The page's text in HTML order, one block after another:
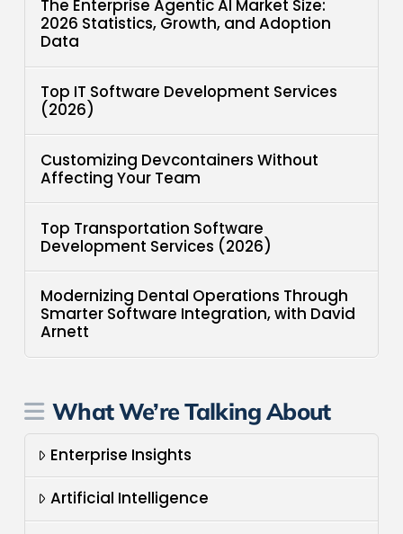
The Enterprise Agentic AI Market Size:
2026 Statistics, Growth, and Adoption
Data
Top IT Software Development Services
(2026)
Customizing Devcontainers Without
Affecting Your Team
Top Transportation Software
Development Services (2026)
Modernizing Dental Operations Through
Smarter Software Integration, with David
Arnett
What We’re Talking About
Enterprise Insights
Artificial Intelligence